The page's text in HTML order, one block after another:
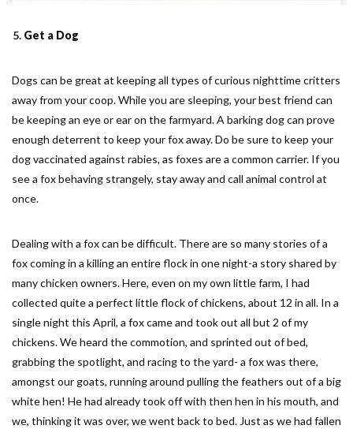
Get a Dog
Dogs can be great at keeping all types of curious nighttime critters
away from your coop. While you are sleeping, your best friend can
be keeping an eye or ear on the farmyard. A barking dog can prove
enough deterrent to keep your fox away. Do be sure to keep your
dog vaccinated against rabies, as foxes are a common carrier. If you
see a fox behaving strangely, stay away and call animal control at
once.
Dealing with a fox can be difficult. There are so many stories of a
fox coming in a killing an entire flock in one night-a story shared by
many chicken owners. Here, even on my own little farm, I had
collected quite a perfect little flock of chickens, about 12 in all. In a
single night this April, a fox came and took out all but 2 of my
chickens. We heard the commotion, and sprinted out of bed,
grabbing the spotlight, and racing to the yard- a fox was there,
amongst our goats, running around pulling the feathers out of a big
white hen! He had already took off with then hen in his mouth, and
we, thinking it was over, we went back to bed. Just as we had fallen